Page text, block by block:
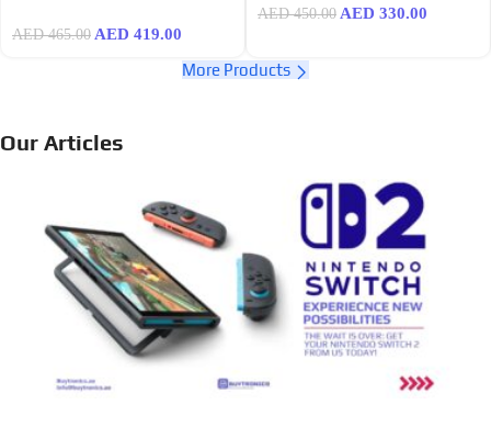
AED465.00 AED 419.00
AED450.00 AED 330.00
More Products
Our Articles